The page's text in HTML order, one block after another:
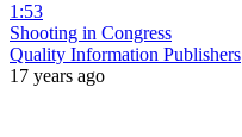
1:53
Shooting in Congress
Quality Information Publishers
17 years ago